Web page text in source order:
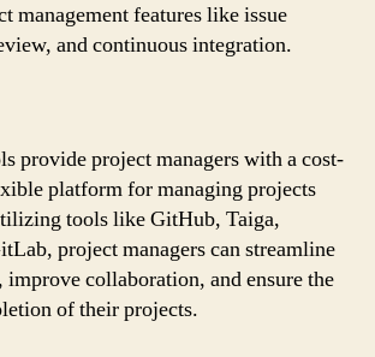
management features like issue
and continuous integration.
provide project managers with a cost-
platform for managing projects
tools like GitHub, Taiga,
project managers can streamline
collaboration, and ensure the
of their projects.